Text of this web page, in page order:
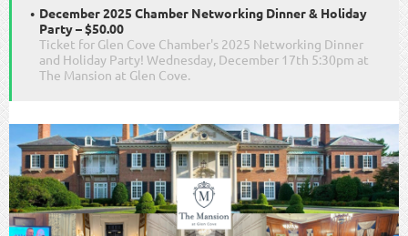
December 2025 Chamber Networking Dinner & Holiday
Party – $50.00
Ticket for Glen Cove Chamber's 2025 Networking Dinner
and Holiday Party! Wednesday, December 17th 5:30pm at
The Mansion at Glen Cove.